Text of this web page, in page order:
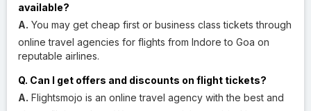
available?
A. You may get cheap first or business class tickets through
online travel agencies for flights from Indore to Goa on
reputable airlines.
Q. Can I get offers and discounts on flight tickets?
A. Flightsmojo is an online travel agency with the best and